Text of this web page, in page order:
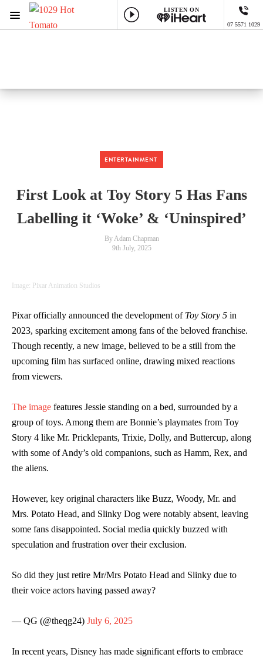
LISTEN ON
07 5571 1029
Menu
ENTERTAINMENT
First Look at Toy Story 5 Has Fans
Labelling it ‘Woke’ & ‘Uninspired’
By Adam Chapman
9th July, 2025
Image: Pixar Animation Studios
Pixar officially announced the development of Toy Story 5 in
2023, sparking excitement among fans of the beloved franchise.
Though recently, a new image, believed to be a still from the
upcoming film has surfaced online, drawing mixed reactions
from viewers.
The image features Jessie standing on a bed, surrounded by a
group of toys. Among them are Bonnie’s playmates from Toy
Story 4 like Mr. Pricklepants, Trixie, Dolly, and Buttercup, along
with some of Andy’s old companions, such as Hamm, Rex, and
the aliens.
However, key original characters like Buzz, Woody, Mr. and
Mrs. Potato Head, and Slinky Dog were notably absent, leaving
some fans disappointed. Social media quickly buzzed with
speculation and frustration over their exclusion.
So did they just retire Mr/Mrs Potato Head and Slinky due to
their voice actors having passed away?
— QG (@theqg24) July 6, 2025
In recent years, Disney has made significant efforts to embrace